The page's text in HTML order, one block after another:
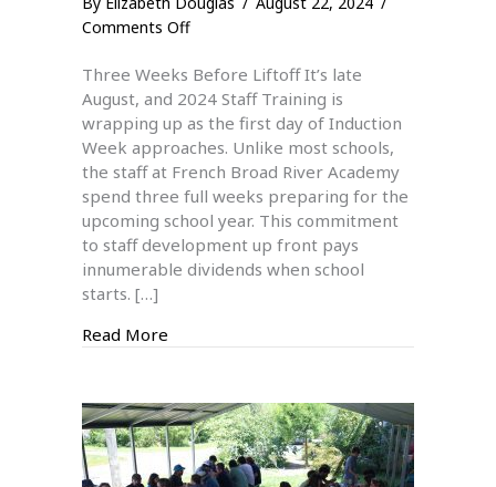
Comments Offon
Staff
Training
Three Weeks Before Liftoff It’s late
August, and 2024 Staff Training is
wrapping up as the first day of Induction
Week approaches. Unlike most schools,
the staff at French Broad River Academy
spend three full weeks preparing for the
upcoming school year. This commitment
to staff development up front pays
innumerable dividends when school
starts. […]
Read More